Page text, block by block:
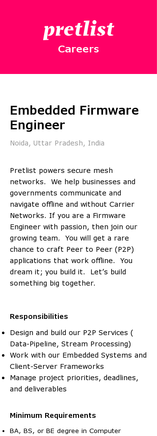
pretlist
Careers
Embedded Firmware
Engineer
Noida, Uttar Pradesh, India
Pretlist powers secure mesh
networks. We help businesses and
governments communicate and
navigate offline and without Carrier
Networks. If you are a Firmware
Engineer with passion, then join our
growing team. You will get a rare
chance to craft Peer to Peer (P2P)
applications that work offline. You
dream it; you build it. Let’s build
something big together.
Responsibilities
Design and build our P2P Services (
Data-Pipeline, Stream Processing)
Work with our Embedded Systems and
Client-Server Frameworks
Manage project priorities, deadlines,
and deliverables
Minimum Requirements
BA, BS, or BE degree in Computer